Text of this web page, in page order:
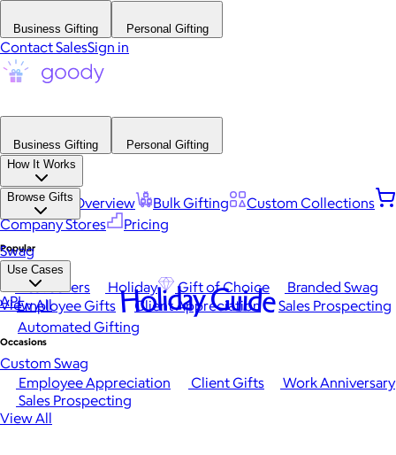
Business Gifting Personal Gifting
Contact SalesSign in
Business Gifting
Personal Gifting
How It Works
Platform Overview Bulk Gifting
Custom Collections
Company Stores
Pricing
Browse Gifts
Popular
Best Sellers Holiday Gift of Choice
Branded Swag
View All
Occasions
Employee Appreciation Client Gifts
Work Anniversary
Sales Prospecting
View All
Swag
Use Cases
Employee Gifts Client Appreciation
Sales Prospecting
Automated Gifting
Custom Swag
API Holiday Guide